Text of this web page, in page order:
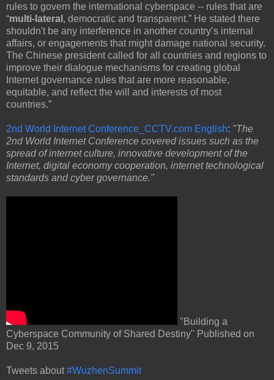
rules to govern the international cyberspace -- rules that are
“multi-lateral , democratic and transparent.” He stated there
shouldn't be any interference in another country’s internal
affairs, or engagements that might damage national security.
The Chinese president called for all countries and regions to
improve their dialogue mechanisms for creating global
Internet governance rules that are more reasonable,
equitable, and reflect the will and interests of most
countries.”
2nd World Internet Conference_CCTV.com English: "The
2nd World Internet Conference covered issues such as the
spread of internet culture, innovative development of the
Internet, digital economy cooperation, internet technological
standards and cyber governance."
"Building a
Cyberspace Community of Shared Destiny" Published on
Dec 9, 2015
Tweets about #WuzhenSummit